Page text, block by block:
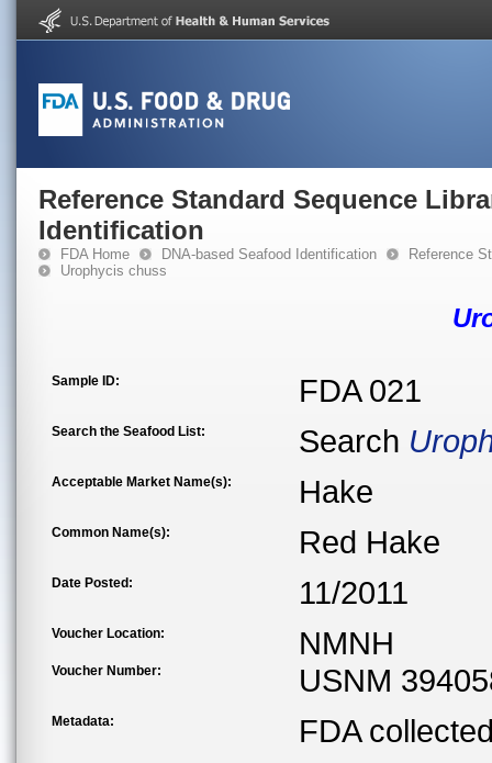
Reference Standard Sequence
Identification
FDA Home DNA-based Seafood Identification
Reference
Urophycis chuss
Sample ID: FDA 021
Search the Seafood List: Search
Acceptable Market Name(s): Hake
Common Name(s): Red Hake
Date Posted: 11/2011
Voucher Location: NMNH
Voucher Number: USNM
Metadata: FDA